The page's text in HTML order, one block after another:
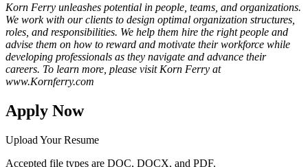
Korn Ferry unleashes potential in people, teams, and organizations.
We work with our clients to design optimal organization structures,
roles, and responsibilities. We help them hire the right people and
advise them on how to reward and motivate their workforce while
developing professionals as they navigate and advance their
careers. To learn more, please visit Korn Ferry at
www.Kornferry.com
Apply Now
Upload Your Resume
Accepted file types are DOC, DOCX, and PDF.